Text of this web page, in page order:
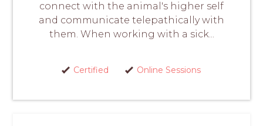
connect with the animal's higher self
and communicate telepathically with
them. When working with a sick...
Certified Online Sessions